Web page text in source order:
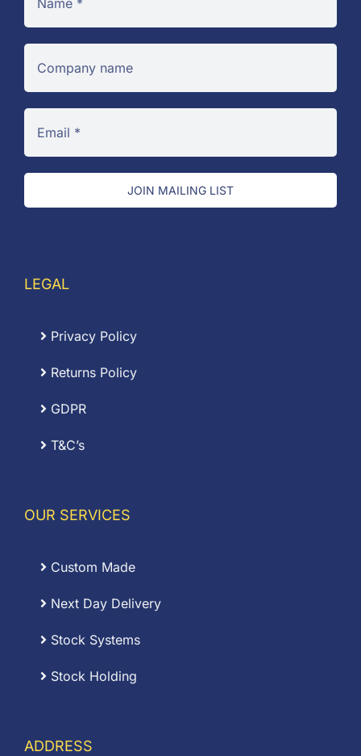
JOIN MAILING LIST
LEGAL
Privacy Policy
Returns Policy
GDPR
T&C’s
OUR SERVICES
Custom Made
Next Day Delivery
Stock Systems
Stock Holding
ADDRESS